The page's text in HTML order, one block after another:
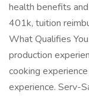
health benefits
401k, tuition
What Qualifies
production
cooking
experience. Serv-